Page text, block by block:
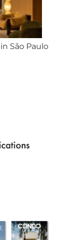
São Paulo